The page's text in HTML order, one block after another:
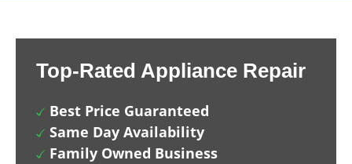
Top-Rated Appliance Repair
Best Price Guaranteed
Same Day Availability
Family Owned Business